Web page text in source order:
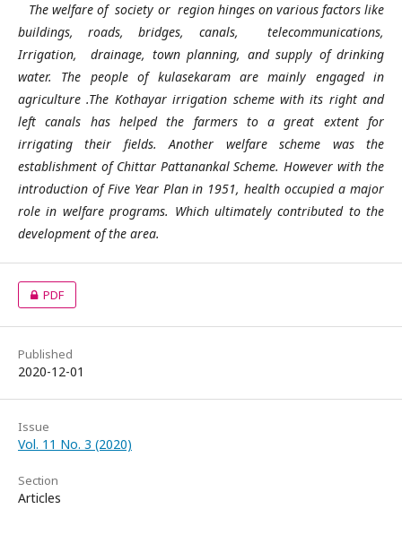
The welfare of society or region hinges on various factors like
buildings, roads, bridges, canals, telecommunications,
Irrigation, drainage, town planning, and supply of drinking
water. The people of kulasekaram are mainly engaged in
agriculture .The Kothayar irrigation scheme with its right and
left canals has helped the farmers to a great extent for
irrigating their fields. Another welfare scheme was the
establishment of Chittar Pattanankal Scheme. However with the
introduction of Five Year Plan in 1951, health occupied a major
role in welfare programs. Which ultimately contributed to the
development of the area.
PDF
Published
2020-12-01
Issue
Vol. 11 No. 3 (2020)
Section
Articles